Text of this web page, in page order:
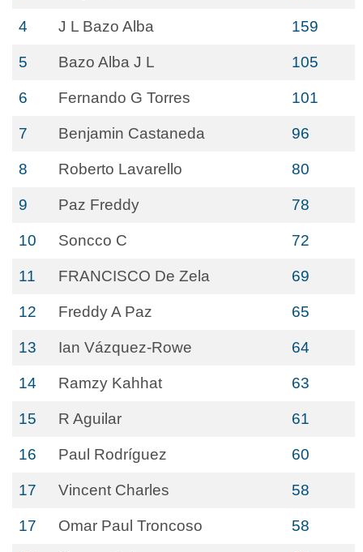
4 J L Bazo Alba 159
5 Bazo Alba J L 105
6 Fernando G Torres 101
7 Benjamin Castaneda 96
8 Roberto Lavarello 80
9 Paz Freddy 78
10 Soncco C 72
11 FRANCISCO De Zela 69
12 Freddy A Paz 65
13 Ian Vázquez-Rowe 64
14 Ramzy Kahhat 63
15 R Aguilar 61
16 Paul Rodríguez 60
17 Vincent Charles 58
17 Omar Paul Troncoso 58